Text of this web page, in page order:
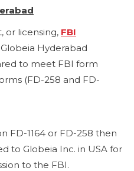
or licensing, FBI
Hyderabad
to meet FBI form
(FD-258 and FD-
FD-1164 or FD-258 then
to Globeia Inc. in USA for
to the FBI.